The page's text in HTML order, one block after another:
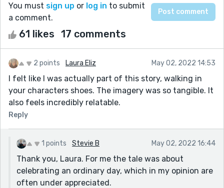
You must sign up or log in to submit
a comment.
61 likes 17 comments
2 points Laura Eliz May 02, 2022 14:53
I felt like I was actually part of this story, walking in
your characters shoes. The imagery was so tangible. It
also feels incredibly relatable.
Reply
1 points Stevie B May 02, 2022 16:44
Thank you, Laura. For me the tale was about
celebrating an ordinary day, which in my opinion are
often under appreciated.